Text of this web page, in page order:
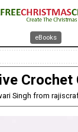
eBooks
Crochet
Singh from